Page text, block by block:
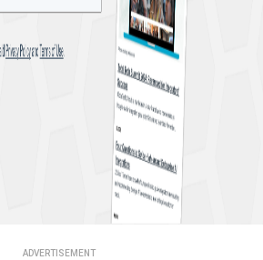
ADVERTISEMENT